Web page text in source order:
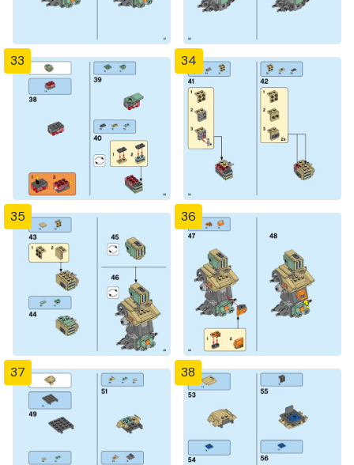
33 34
35 36
37 38